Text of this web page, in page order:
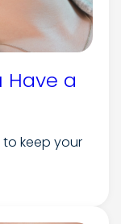
Have a
keep your